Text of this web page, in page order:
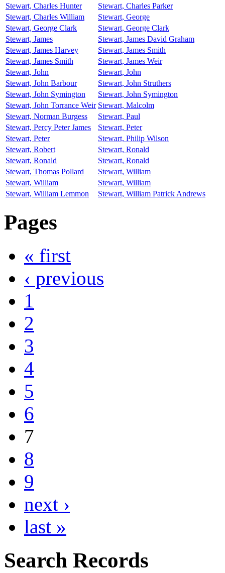
Stewart, Charles Hunter
Stewart, Charles Parker
Stewart, Charles William
Stewart, George
Stewart, George Clark
Stewart, George Clark
Stewart, James
Stewart, James David Graham
Stewart, James Harvey
Stewart, James Smith
Stewart, James Smith
Stewart, James Weir
Stewart, John
Stewart, John
Stewart, John Barbour
Stewart, John Struthers
Stewart, John Symington
Stewart, John Symington
Stewart, John Torrance Weir Stewart, Malcolm
Stewart, Norman Burgess
Stewart, Paul
Stewart, Percy Peter James
Stewart, Peter
Stewart, Peter
Stewart, Philip Wilson
Stewart, Robert
Stewart, Ronald
Stewart, Ronald
Stewart, Ronald
Stewart, Thomas Pollard
Stewart, William
Stewart, William
Stewart, William
Stewart, William Lemmon
Stewart, William Patrick Andrews
Pages
« first
‹ previous
1
2
3
4
5
6
7
8
9
next ›
last »
Search Records